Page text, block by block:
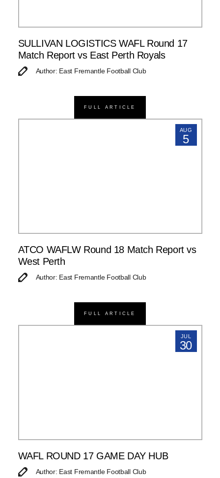
SULLIVAN LOGISTICS WAFL Round 17
Match Report vs East Perth Royals
Author: East Fremantle Football Club
FULL ARTICLE
AUG
5
ATCO WAFLW Round 18 Match Report vs
West Perth
Author: East Fremantle Football Club
FULL ARTICLE
JUL
30
WAFL ROUND 17 GAME DAY HUB
Author: East Fremantle Football Club